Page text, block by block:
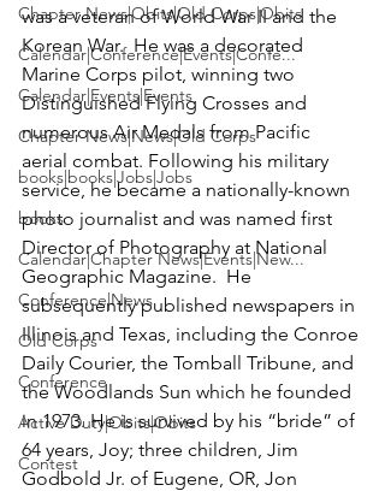
Chapter News|Obits|Old Corps|Obits
Calendar|Conference|Events|Confe...
Calendar|Events|Events
Chapter News|News|Old Corps
books|books|Jobs|Jobs
books
Calendar|Chapter News|Events|New...
Conference|News
Old Corps
Conference
Active Duty|Obits|Obits
Contest
was a veteran of World War II and the
Korean War.  He was a decorated
Marine Corps pilot, winning two
Distinguished Flying Crosses and
numerous Air Medals from Pacific
aerial combat. Following his military
service, he became a nationally-known
photo journalist and was named first
Director of Photography at National
Geographic Magazine.  He
subsequently published newspapers in
Illinois and Texas, including the Conroe
Daily Courier, the Tomball Tribune, and
the Woodlands Sun which he founded
in 1973. He is survived by his “bride” of
64 years, Joy; three children, Jim
Godbold Jr. of Eugene, OR, Jon